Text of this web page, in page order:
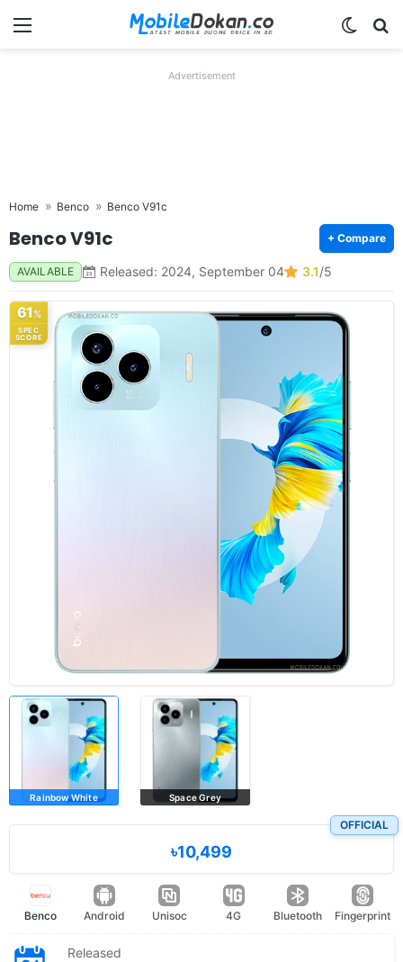
Menu
Advertisement
Home Benco Benco V91c
Benco V91c + Compare
AVAILABLE Released: 2024, September 04 3.1/5
61%
SPEC
SCORE
Rainbow White Space Grey
OFFICIAL
৳10,499
Benco Android Unisoc 4G Bluetooth Fingerprint
Released